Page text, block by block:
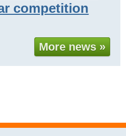
competition
More news »